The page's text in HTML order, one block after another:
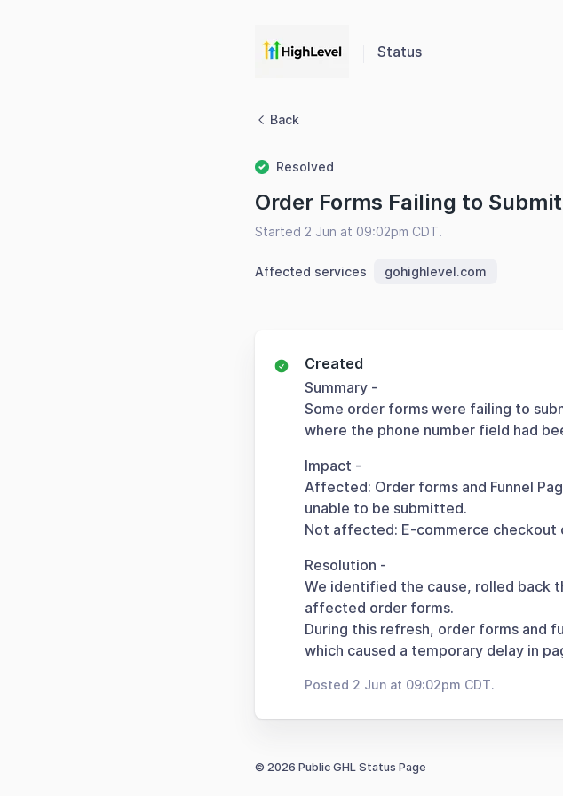
Status
Back
Resolved
Order Forms Failing to Submit
Started 2 Jun at 09:02pm CDT.
Affected services gohighlevel.com
Created
Summary -
Some order forms were failing to
where the phone number field had
Impact -
Affected: Order forms and Funnel
unable to be submitted.
Not affected: E-commerce checkout
Resolution -
We identified the cause, rolled back
affected order forms.
During this refresh, order forms and
which caused a temporary delay in
Posted 2 Jun at 09:02pm CDT.
© 2026 Public GHL Status Page